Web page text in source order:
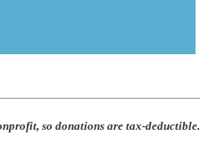
so donations are tax-deductible.